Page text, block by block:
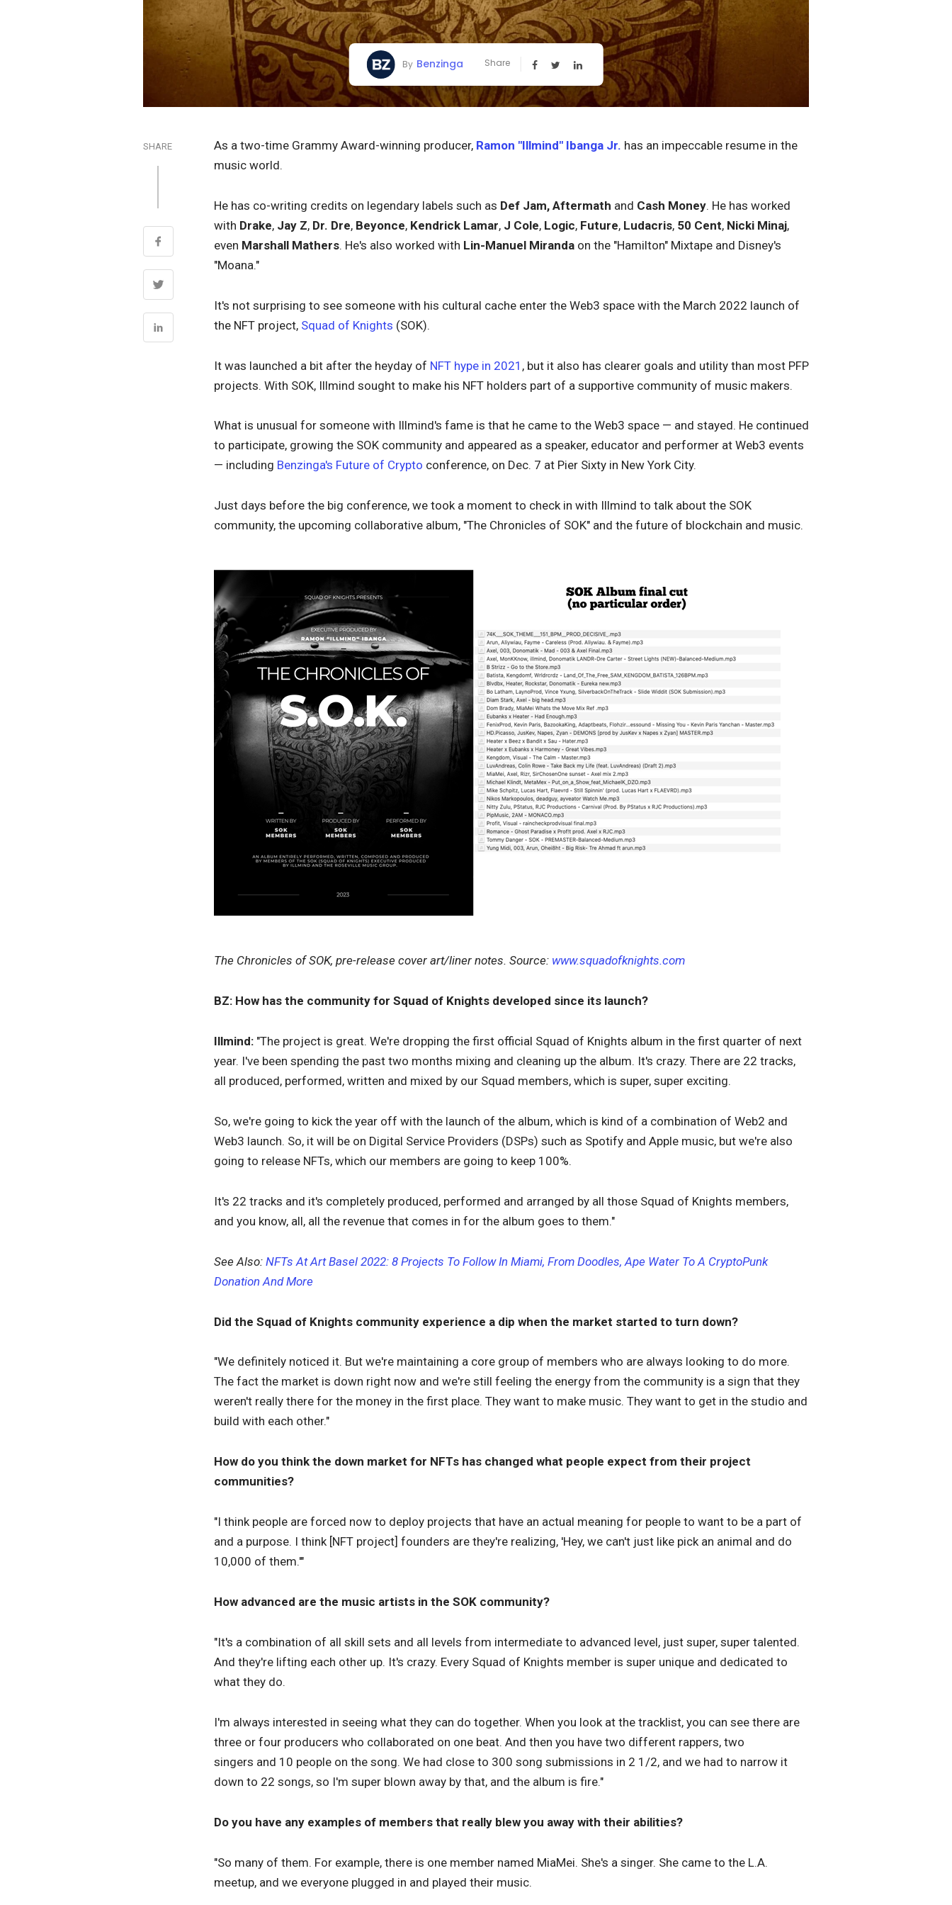
By Benzinga Share
SHARE As a two-time Grammy Award-winning producer, Ramon "Illmind" Ibanga Jr. has an impeccable resume in the
music world.
He has co-writing credits on legendary labels such as Def Jam, Aftermath and Cash Money. He has worked
with Drake, Jay Z, Dr. Dre, Beyonce, Kendrick Lamar, J Cole, Logic, Future, Ludacris, 50 Cent, Nicki Minaj,
even Marshall Mathers. He's also worked with Lin-Manuel Miranda on the "Hamilton" Mixtape and Disney's
"Moana."
It's not surprising to see someone with his cultural cache enter the Web3 space with the March 2022 launch of
the NFT project, Squad of Knights (SOK).
It was launched a bit after the heyday of NFT hype in 2021 , but it also has clearer goals and utility than most PFP
projects. With SOK, Illmind sought to make his NFT holders part of a supportive community of music makers.
What is unusual for someone with Illmind's fame is that he came to the Web3 space — and stayed. He continued
to participate, growing the SOK community and appeared as a speaker, educator and performer at Web3 events
— including Benzinga's Future of Crypto conference, on Dec. 7 at Pier Sixty in New York City.
Just days before the big conference, we took a moment to check in with Illmind to talk about the SOK
community, the upcoming collaborative album, "The Chronicles of SOK" and the future of blockchain and music.
The Chronicles of SOK, pre-release cover art/liner notes. Source: www.squadofknights.com
BZ: How has the community for Squad of Knights developed since its launch?
Illmind: "The project is great. We're dropping the first official Squad of Knights album in the first quarter of next
year. I've been spending the past two months mixing and cleaning up the album. It's crazy. There are 22 tracks,
all produced, performed, written and mixed by our Squad members, which is super, super exciting.
So, we're going to kick the year off with the launch of the album, which is kind of a combination of Web2 and
Web3 launch. So, it will be on Digital Service Providers (DSPs) such as Spotify and Apple music, but we're also
going to release NFTs, which our members are going to keep 100%.
It's 22 tracks and it's completely produced, performed and arranged by all those Squad of Knights members,
and you know, all, all the revenue that comes in for the album goes to them."
See Also: NFTs At Art Basel 2022: 8 Projects To Follow In Miami, From Doodles, Ape Water To A CryptoPunk
Donation And More
Did the Squad of Knights community experience a dip when the market started to turn down?
"We definitely noticed it. But we're maintaining a core group of members who are always looking to do more.
The fact the market is down right now and we're still feeling the energy from the community is a sign that they
weren't really there for the money in the first place. They want to make music. They want to get in the studio and
build with each other."
How do you think the down market for NFTs has changed what people expect from their project
communities?
"I think people are forced now to deploy projects that have an actual meaning for people to want to be a part of
and a purpose. I think [NFT project] founders are they're realizing, 'Hey, we can't just like pick an animal and do
10,000 of them.'"
How advanced are the music artists in the SOK community?
"It's a combination of all skill sets and all levels from intermediate to advanced level, just super, super talented.
And they're lifting each other up. It's crazy. Every Squad of Knights member is super unique and dedicated to
what they do.
I'm always interested in seeing what they can do together. When you look at the tracklist, you can see there are
three or four producers who collaborated on one beat. And then you have two different rappers, two
singers and 10 people on the song. We had close to 300 song submissions in 2 1/2, and we had to narrow it
down to 22 songs, so I'm super blown away by that, and the album is fire."
Do you have any examples of members that really blew you away with their abilities?
"So many of them. For example, there is one member named MiaMei. She's a singer. She came to the L.A.
meetup, and we everyone plugged in and played their music.